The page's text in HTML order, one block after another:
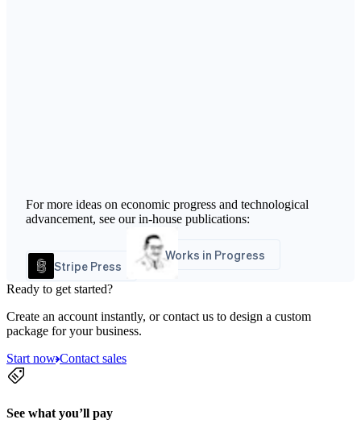
For more ideas on economic progress and technological
advancement, see our in-house publications:
Stripe Press
Works in Progress
Ready to get started?
Create an account instantly, or contact us to design a custom
package for your business.
Start now Contact sales
See what you’ll pay